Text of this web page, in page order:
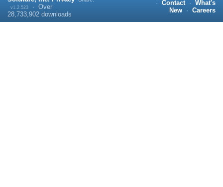
v1.2.523 · Over
28,733,902 downloads
· Contact · What's
New
· Careers